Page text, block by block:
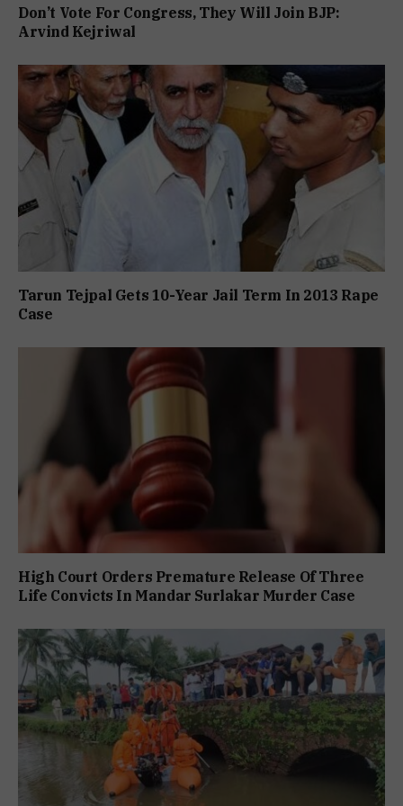
Don’t Vote For Congress, They Will Join BJP:
Arvind Kejriwal
Tarun Tejpal Gets 10-Year Jail Term In 2013 Rape
Case
High Court Orders Premature Release Of Three
Life Convicts In Mandar Surlakar Murder Case